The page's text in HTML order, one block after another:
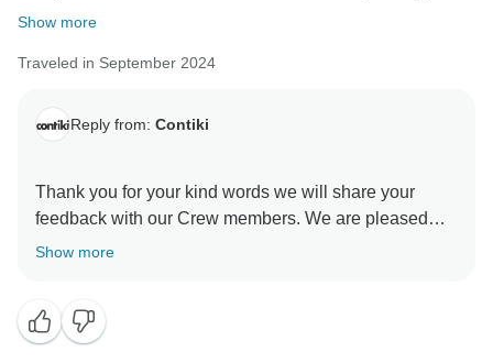
Show more
Traveled in September 2024
Reply from: Contiki
Thank you for your kind words we will share your
feedback with our Crew members. We are pleased
Show more